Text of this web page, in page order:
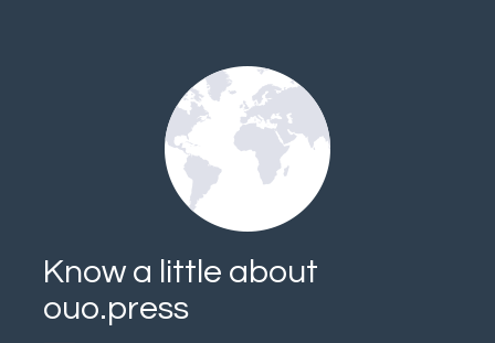
Know a little about
ouo.press